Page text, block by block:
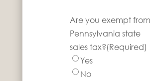
Are you exempt from
Pennsylvania state
sales tax?(Required)
Yes
No